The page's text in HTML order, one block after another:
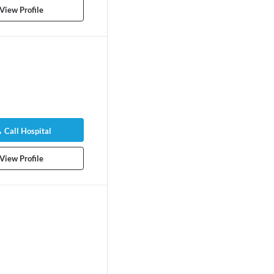
View Profile
Call Hospital
View Profile